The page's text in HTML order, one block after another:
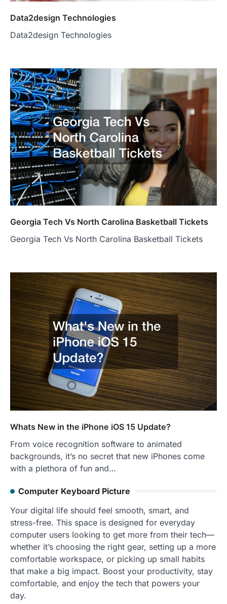
Data2design Technologies
Data2design Technologies
Georgia Tech Vs North Carolina Basketball Tickets
Georgia Tech Vs North Carolina Basketball Tickets
Whats New in the iPhone iOS 15 Update?
From voice recognition software to animated
backgrounds, it’s no secret that new iPhones come
with a plethora of fun and…
Computer Keyboard Picture
Your digital life should feel smooth, smart, and
stress-free. This space is designed for everyday
computer users looking to get more from their tech—
whether it’s choosing the right gear, setting up a more
comfortable workspace, or picking up small habits
that make a big impact. Boost your productivity, stay
comfortable, and enjoy the tech that powers your
day.